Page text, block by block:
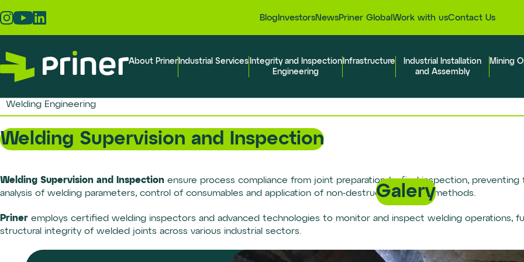
to
Blog InvestorsNewsPriner Global Work with usContact Us
About Priner Industrial Services Integrity and Inspection
Engineering
Infrastructure
Industrial Installation
and Assembly
Mining
Welding Engineering
Welding Supervision and Inspection
Welding Supervision and Inspection ensure process compliance from joint preparation to final inspection, preventing
analysis of welding parameters, control of consumables and application of non-destructive testing methods.
Priner employs certified welding inspectors and advanced technologies to monitor and inspect welding operations,
structural integrity of welded joints across various industrial sectors.
Galery